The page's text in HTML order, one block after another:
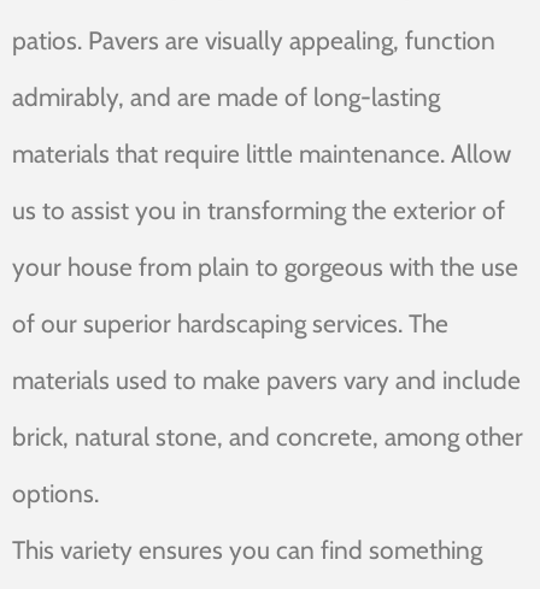
patios. Pavers are visually appealing, function
admirably, and are made of long-lasting
materials that require little maintenance. Allow
us to assist you in transforming the exterior of
your house from plain to gorgeous with the use
of our superior hardscaping services. The
materials used to make pavers vary and include
brick, natural stone, and concrete, among other
options.
This variety ensures you can find something